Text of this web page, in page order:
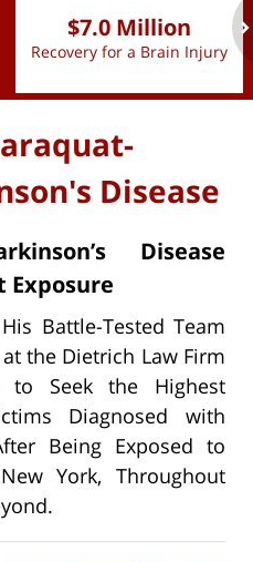
$7.0 Million
Recovery for a Brain Injury
Disease
Disease
Exposure
Battle-Tested Team
the Dietrich Law Firm
to Seek the Highest
Diagnosed with
Being Exposed to
York, Throughout